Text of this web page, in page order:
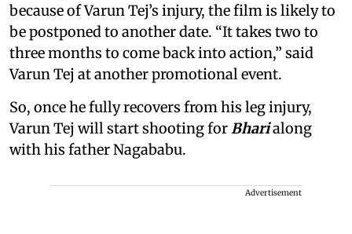
because of Varun Tej’s injury, the film is likely to
be postponed to another date. “It takes two to
three months to come back into action,” said
Varun Tej at another promotional event.
So, once he fully recovers from his leg injury,
Varun Tej will start shooting forBharialong
with his father Nagababu.
Advertisement